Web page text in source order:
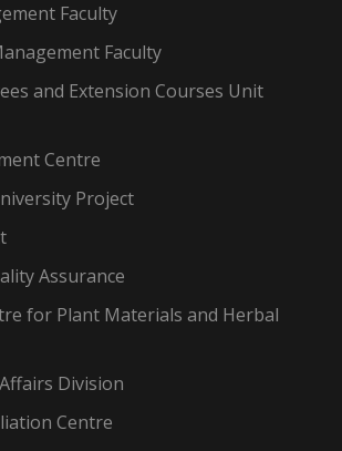
Faculty
Faculty
and Extension Courses Unit
Centre
Project
Assurance
for Plant Materials and Herbal
Division
Centre